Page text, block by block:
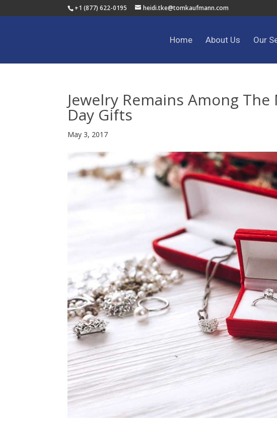
+1 (877) 622-0195 heidi.tke@tomkaufmann.com
Home About Us Our
Jewelry Remains Among
Day Gifts
May 3, 2017